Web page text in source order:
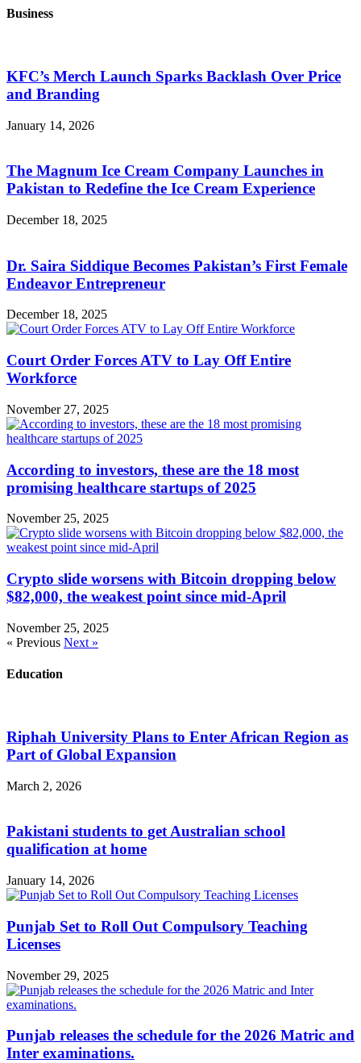
Business
KFC’s Merch Launch Sparks Backlash Over Price
and Branding
January 14, 2026
The Magnum Ice Cream Company Launches in
Pakistan to Redefine the Ice Cream Experience
December 18, 2025
Dr. Saira Siddique Becomes Pakistan’s First Female
Endeavor Entrepreneur
December 18, 2025
Court Order Forces ATV to Lay Off Entire
Workforce
November 27, 2025
According to investors, these are the 18 most
promising healthcare startups of 2025
November 25, 2025
Crypto slide worsens with Bitcoin dropping below
$82,000, the weakest point since mid-April
November 25, 2025
« Previous Next »
Education
Riphah University Plans to Enter African Region as
Part of Global Expansion
March 2, 2026
Pakistani students to get Australian school
qualification at home
January 14, 2026
Punjab Set to Roll Out Compulsory Teaching
Licenses
November 29, 2025
Punjab releases the schedule for the 2026 Matric and
Inter examinations.